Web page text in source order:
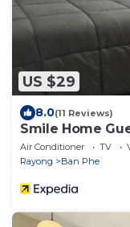
US $29
8.0(11 Reviews)
Smile Home
Air Conditioner TV
Rayong
Ban Phe